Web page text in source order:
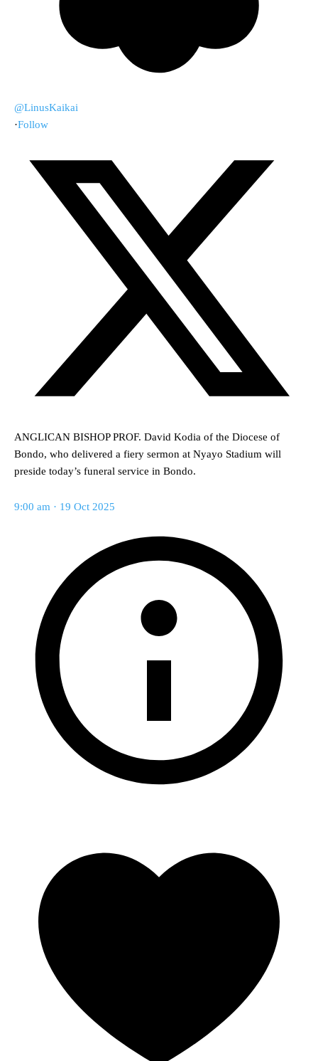
@LinusKaikai
·Follow
ANGLICAN BISHOP PROF. David Kodia of the Diocese of
Bondo, who delivered a fiery sermon at Nyayo Stadium will
preside today’s funeral service in Bondo.
9:00 am · 19 Oct 2025